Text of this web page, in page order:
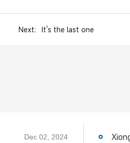
Next: It's the last one
Dec 02, 2024